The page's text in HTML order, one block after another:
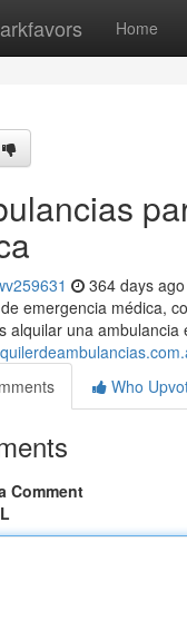
Home
364 days ago
emergencia médica,
alquilar una
Who
Comment